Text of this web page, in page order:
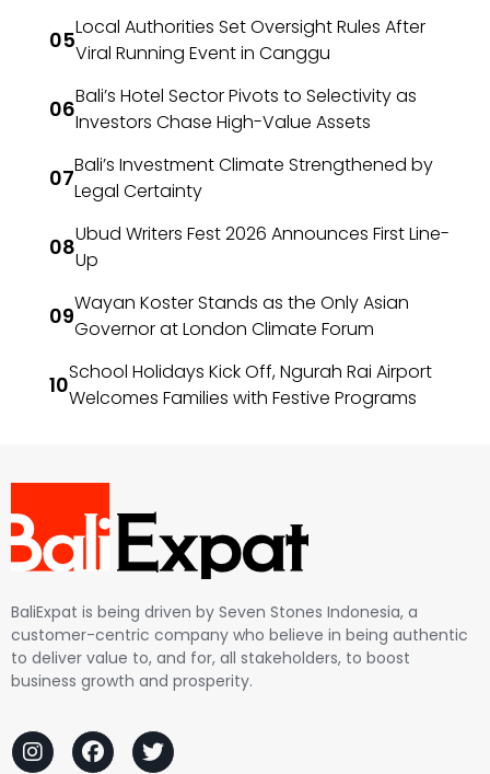
Local Authorities Set Oversight Rules After
Viral Running Event in Canggu
Bali’s Hotel Sector Pivots to Selectivity as
Investors Chase High-Value Assets
Bali’s Investment Climate Strengthened by
Legal Certainty
Ubud Writers Fest 2026 Announces First Line-
Up
Wayan Koster Stands as the Only Asian
Governor at London Climate Forum
School Holidays Kick Off, Ngurah Rai Airport
Welcomes Families with Festive Programs
BaliExpat is being driven by Seven Stones Indonesia, a
customer-centric company who believe in being authentic
to deliver value to, and for, all stakeholders, to boost
business growth and prosperity.